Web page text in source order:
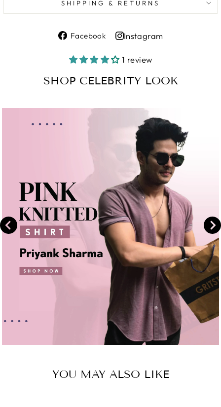
SHIPPING & RETURNS
Facebook
Share
Facebook
Instagram
on
1 review
SHOP CELEBRITY LOOK
YOU MAY ALSO LIKE